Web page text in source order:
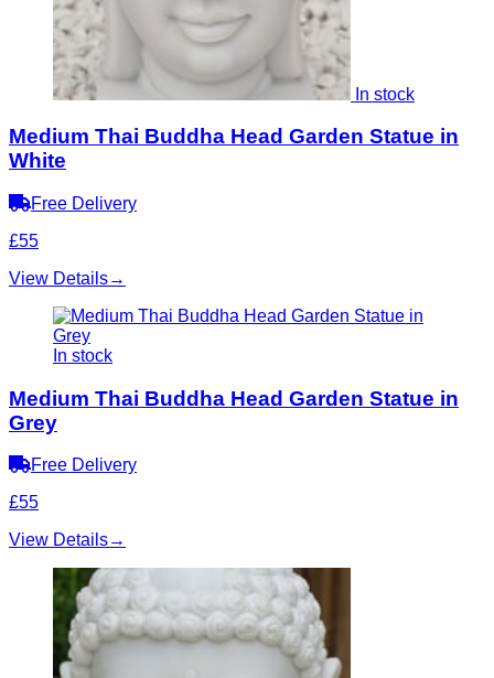
In stock
Medium Thai Buddha Head Garden Statue in
White
Free Delivery
£55
View Details→
In stock
Medium Thai Buddha Head Garden Statue in
Grey
Free Delivery
£55
View Details→